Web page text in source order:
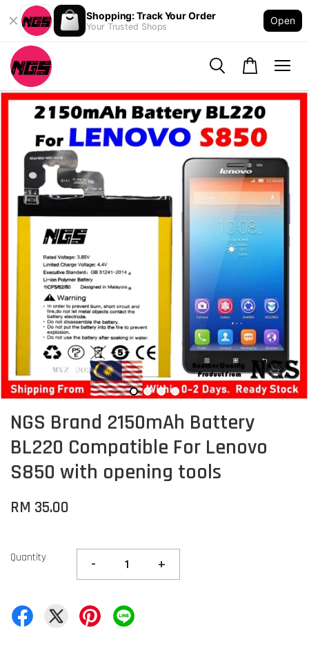
Shopping: Track Your Order
Your Trusted Shops
Open
NGS Brand 2150mAh Battery
BL220 Compatible For Lenovo
S850 with opening tools
RM 35.00
Quantity - +